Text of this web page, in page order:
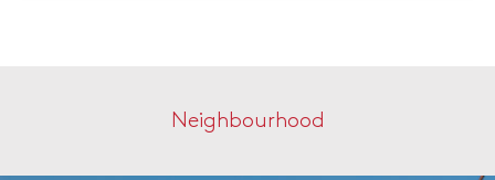
Neighbourhood